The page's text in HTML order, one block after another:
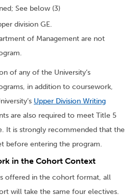
See below (3)
division GE.
of Management are not
of any of the University’s
in addition to coursework,
Upper Division Writing
are also required to meet Title 5
It is strongly recommended that the
before entering the program.
in the Cohort Context
offered in the cohort format, all
will take the same four electives.